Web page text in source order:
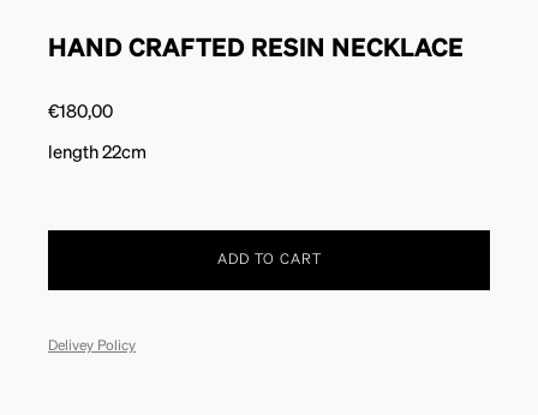
HAND CRAFTED RESIN NECKLACE
€180,00
length 22cm
ADD TO CART
Delivey Policy